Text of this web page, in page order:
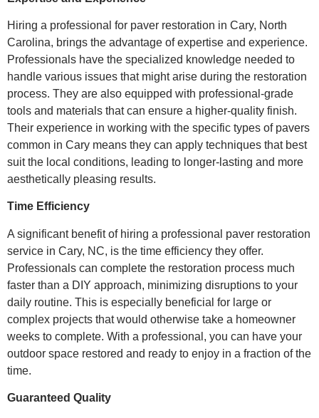
Hiring a professional for paver restoration in Cary, North
Carolina, brings the advantage of expertise and experience.
Professionals have the specialized knowledge needed to
handle various issues that might arise during the restoration
process. They are also equipped with professional-grade
tools and materials that can ensure a higher-quality finish.
Their experience in working with the specific types of pavers
common in Cary means they can apply techniques that best
suit the local conditions, leading to longer-lasting and more
aesthetically pleasing results.
Time Efficiency
A significant benefit of hiring a professional paver restoration
service in Cary, NC, is the time efficiency they offer.
Professionals can complete the restoration process much
faster than a DIY approach, minimizing disruptions to your
daily routine. This is especially beneficial for large or
complex projects that would otherwise take a homeowner
weeks to complete. With a professional, you can have your
outdoor space restored and ready to enjoy in a fraction of the
time.
Guaranteed Quality